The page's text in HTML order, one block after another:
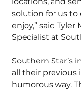
solution for us to
enjoy,” said
Specialist at
Southern Star’s
all their previous
humorous way.